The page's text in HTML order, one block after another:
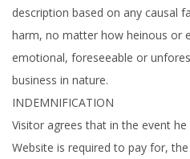
description based on any causal
harm, no matter how heinous or
emotional, foreseeable or
business in nature.
INDEMNIFICATION
Visitor agrees that in the event
Website is required to pay for,